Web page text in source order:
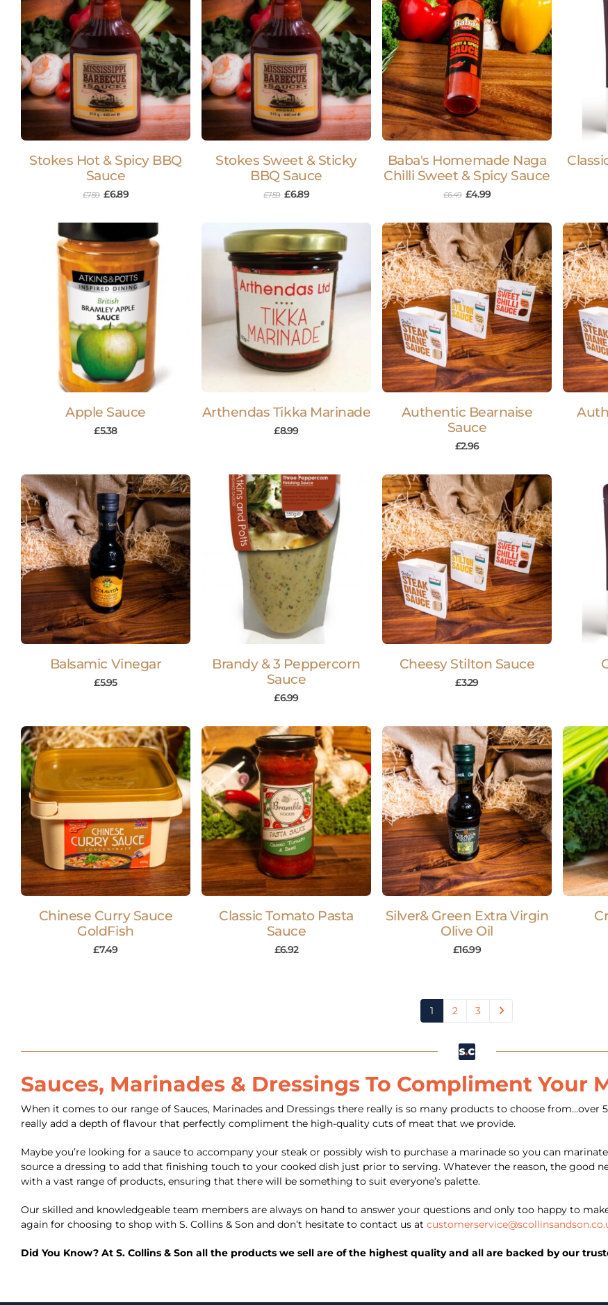
Stokes Hot & Spicy BBQ
Sauce
£7.59 £6.89
Stokes Sweet & Sticky
BBQ Sauce
£7.59 £6.89
Baba's Homemade Naga
Chilli Sweet & Spicy Sauce
£6.49 £4.99
Apple Sauce
£5.38
Arthendas Tikka Marinade
£8.99
Authentic Bearnaise
Sauce
£2.96
Balsamic Vinegar
£5.95
Brandy & 3 Peppercorn
Sauce
£6.99
Cheesy Stilton Sauce
£3.29
Chinese Curry Sauce
GoldFish
£7.49
Classic Tomato Pasta
Sauce
£6.92
Silver& Green Extra Virgin
Olive Oil
£16.99
1 2 3
Sauces, Marinades & Dressings To Compliment Your
When it comes to our range of Sauces, Marinades and Dressings there really is so many products to choose
really add a depth of flavour that perfectly compliment the high-quality cuts of meat that we provide.
Maybe you’re looking for a sauce to accompany your steak or possibly wish to purchase a marinade so you can
source a dressing to add that finishing touch to your cooked dish just prior to serving. Whatever the reason, the good
with a vast range of products, ensuring that there will be something to suit everyone’s palette.
Our skilled and knowledgeable team members are always on hand to answer your questions and only too happy to
again for choosing to shop with S. Collins & Son and don’t hesitate to contact us at
Did You Know? At S. Collins & Son all the products we sell are of the highest quality and all are backed by our